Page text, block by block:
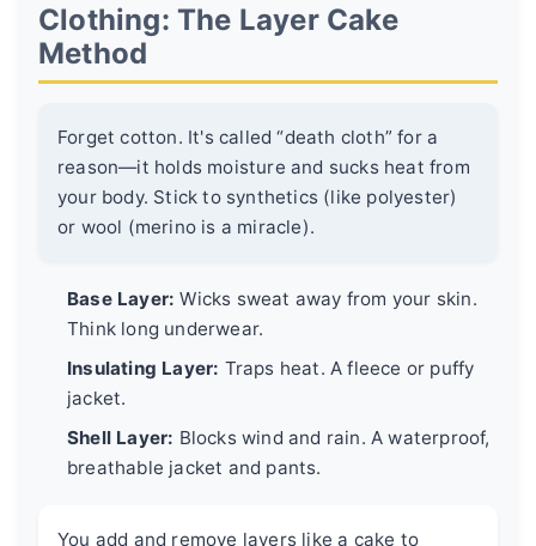
Clothing: The Layer Cake
Method
Forget cotton. It's called “death cloth” for a
reason—it holds moisture and sucks heat from
your body. Stick to synthetics (like polyester)
or wool (merino is a miracle).
Base Layer: Wicks sweat away from your skin.
Think long underwear.
Insulating Layer: Traps heat. A fleece or puffy
jacket.
Shell Layer: Blocks wind and rain. A waterproof,
breathable jacket and pants.
You add and remove layers like a cake to